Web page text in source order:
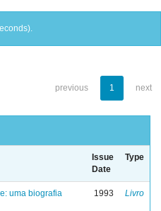
previous 1 next
Issue
Date
Type
uma biografia
1993 Livro